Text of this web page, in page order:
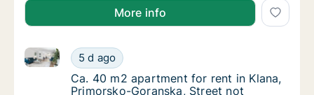
More info
Ca. 40 m2 apartment for rent in Klana,
5 d ago
Ca. 40 m2 apartment for rent in Klana, Primorsko-
Ca. 40 m2 apartment for rent in Klana,
Ca. 40 m2 apartment for rent in Klana,
Primorsko-Goranska, Street not